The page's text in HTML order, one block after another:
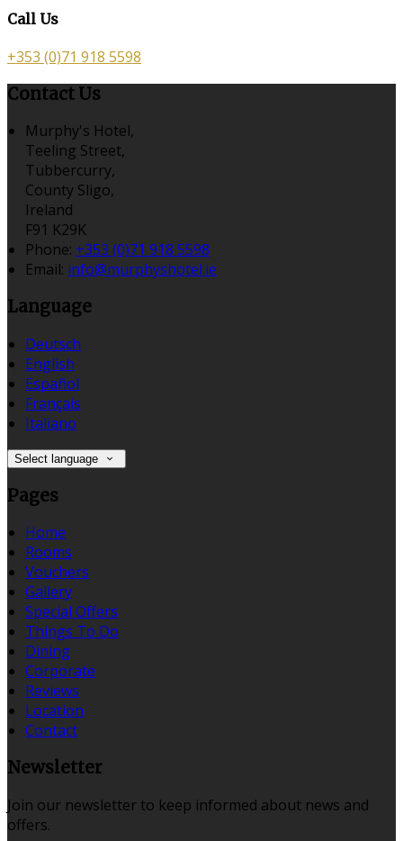
Call Us
+353 (0)71 918 5598
Contact Us
Murphy's Hotel,
Teeling Street,
Tubbercurry,
County Sligo,
Ireland
F91 K29K
Phone: +353 (0)71 918 5598
Email: info@murphyshotel.ie
Language
Deutsch
English
Español
Français
Italiano
Select language
Pages
Home
Rooms
Vouchers
Gallery
Special Offers
Things To Do
Dining
Corporate
Reviews
Location
Contact
Newsletter
Join our newsletter to keep informed about news and
offers.